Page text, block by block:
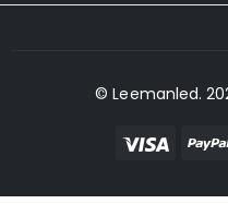
© Leemanled.